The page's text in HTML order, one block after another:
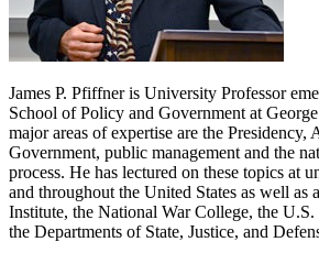
James P. Pfiffner is University Professor
School of Policy and Government at
major areas of expertise are the Presidency,
Government, public management and the
process. He has lectured on these topics at
and throughout the United States as well as
Institute, the National War College, the
the Departments of State, Justice, and